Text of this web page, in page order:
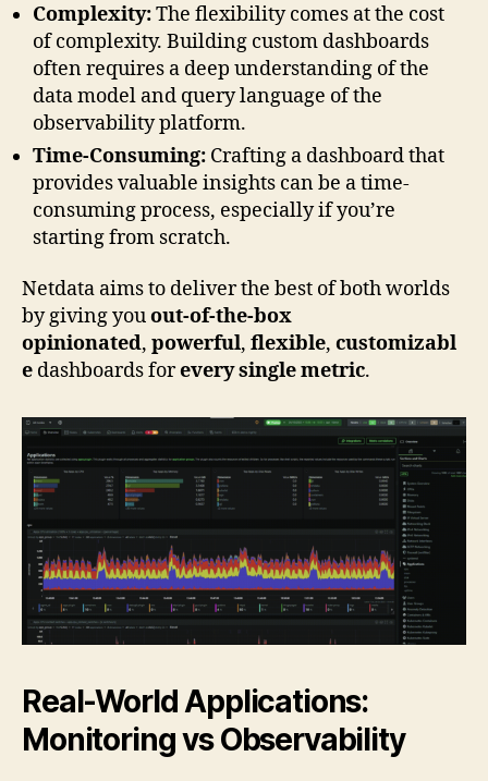
Complexity:The flexibility comes at the cost
of complexity. Building custom dashboards
often requires a deep understanding of the
data model and query language of the
observability platform.
Time-Consuming: Crafting a dashboard that
provides valuable insights can be a time-
consuming process, especially if you’re
starting from scratch.
Netdata aims to deliver the best of both worlds
by giving youout-of-the-box
opinionated, powerful, flexible, customizabl
e dashboards forevery single metric.
Real-World Applications:
Monitoring vs Observability